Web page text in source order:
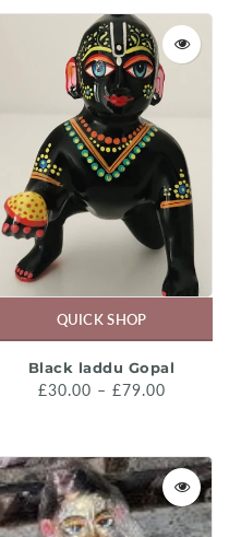
QUICK SHOP
Black laddu Gopal
£30.00 – £79.00